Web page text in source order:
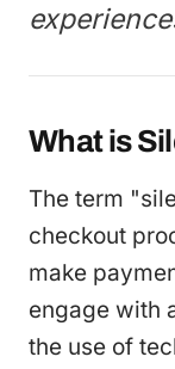
What is
The term
checkout
make
engage with
the use of